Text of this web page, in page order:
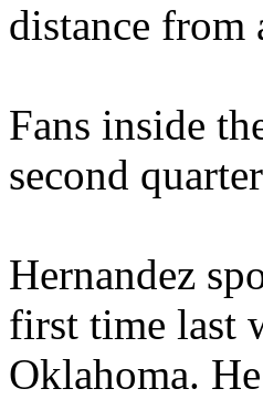
distance
Fans inside
second
Hernandez
first time last
Oklahoma.